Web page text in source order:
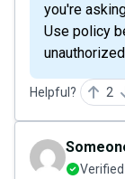
you're
Use policy
Helpful? 2